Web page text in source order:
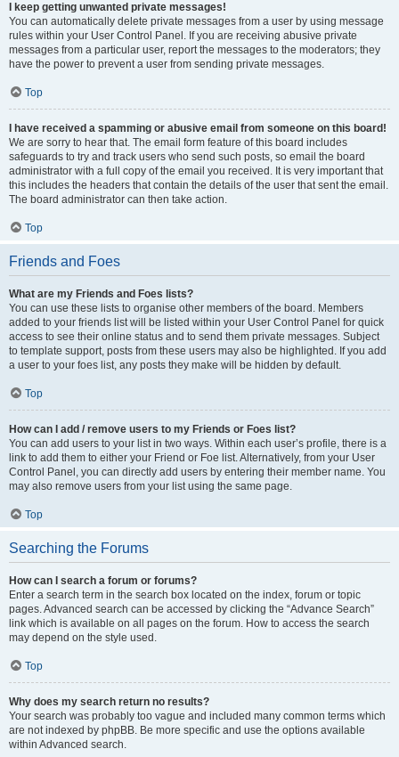
I keep getting unwanted private messages!
You can automatically delete private messages from a user by using message
rules within your User Control Panel. If you are receiving abusive private
messages from a particular user, report the messages to the moderators; they
have the power to prevent a user from sending private messages.
Top
I have received a spamming or abusive email from someone on this board!
We are sorry to hear that. The email form feature of this board includes
safeguards to try and track users who send such posts, so email the board
administrator with a full copy of the email you received. It is very important that
this includes the headers that contain the details of the user that sent the email.
The board administrator can then take action.
Top
Friends and Foes
What are my Friends and Foes lists?
You can use these lists to organise other members of the board. Members
added to your friends list will be listed within your User Control Panel for quick
access to see their online status and to send them private messages. Subject
to template support, posts from these users may also be highlighted. If you add
a user to your foes list, any posts they make will be hidden by default.
Top
How can I add / remove users to my Friends or Foes list?
You can add users to your list in two ways. Within each user’s profile, there is a
link to add them to either your Friend or Foe list. Alternatively, from your User
Control Panel, you can directly add users by entering their member name. You
may also remove users from your list using the same page.
Top
Searching the Forums
How can I search a forum or forums?
Enter a search term in the search box located on the index, forum or topic
pages. Advanced search can be accessed by clicking the “Advance Search”
link which is available on all pages on the forum. How to access the search
may depend on the style used.
Top
Why does my search return no results?
Your search was probably too vague and included many common terms which
are not indexed by phpBB. Be more specific and use the options available
within Advanced search.